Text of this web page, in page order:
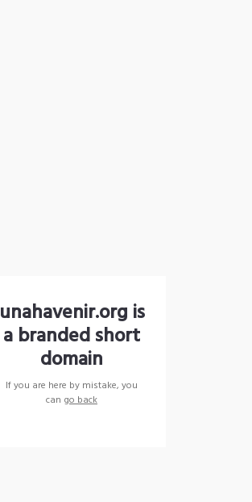
unahavenir.org is
a branded short
domain
If you are here by mistake, you
can go back